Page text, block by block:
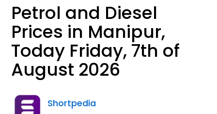
Petrol and Diesel
Prices in Manipur,
Today Friday, 7th of
August 2026
Shortpedia